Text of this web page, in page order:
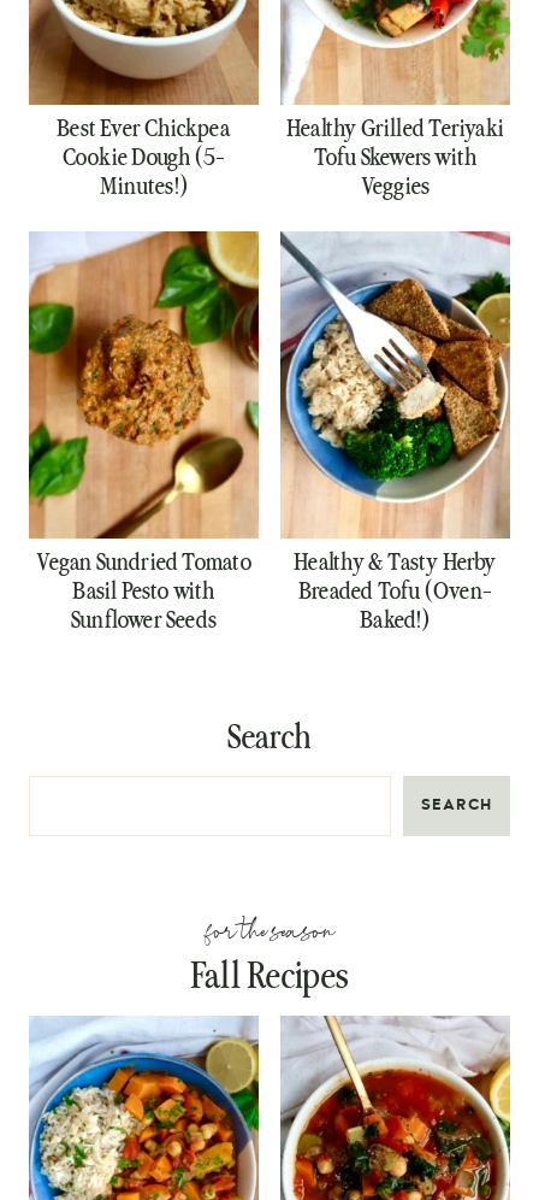
Best Ever Chickpea
Cookie Dough (5-
Minutes!)
Healthy Grilled Teriyaki
Tofu Skewers with
Veggies
Vegan Sundried Tomato
Basil Pesto with
Sunflower Seeds
Healthy & Tasty Herby
Breaded Tofu (Oven-
Baked!)
Search
SEARCH
for the season
Fall Recipes